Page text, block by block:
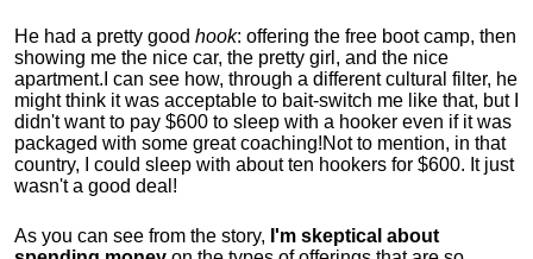
He had a pretty good hook: offering the free boot camp, then
showing me the nice car, the pretty girl, and the nice
apartment. I can see how, through a different cultural filter, he
might think it was acceptable to bait-switch me like that, but I
didn't want to pay $600 to sleep with a hooker even if it was
packaged with some great coaching!Not to mention, in that
country, I could sleep with about ten hookers for $600. It just
wasn't a good deal!
As you can see from the story, I'm skeptical about